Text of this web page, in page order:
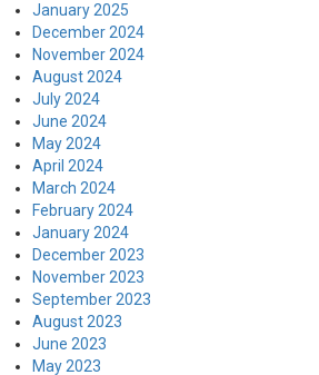
January 2025
December 2024
November 2024
August 2024
July 2024
June 2024
May 2024
April 2024
March 2024
February 2024
January 2024
December 2023
November 2023
September 2023
August 2023
June 2023
May 2023